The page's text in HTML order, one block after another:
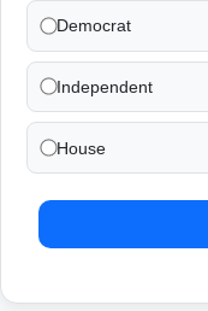
Democrat
Independent
House